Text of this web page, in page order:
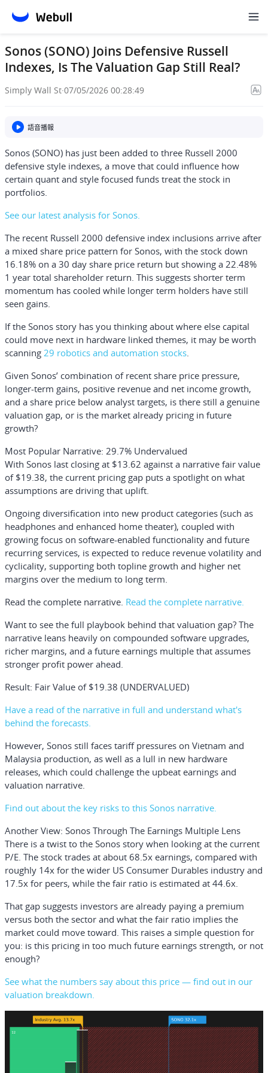
Sonos (SONO) Joins Defensive Russell
Indexes, Is The Valuation Gap Still Real?
Simply Wall St·07/05/2026 00:28:49
語音播報
Sonos (SONO) has just been added to three Russell 2000
defensive style indexes, a move that could influence how
certain quant and style focused funds treat the stock in
portfolios.
See our latest analysis for Sonos.
The recent Russell 2000 defensive index inclusions arrive after
a mixed share price pattern for Sonos, with the stock down
16.18% on a 30 day share price return but showing a 22.48%
1 year total shareholder return. This suggests shorter term
momentum has cooled while longer term holders have still
seen gains.
If the Sonos story has you thinking about where else capital
could move next in hardware linked themes, it may be worth
scanning 29 robotics and automation stocks.
Given Sonos’ combination of recent share price pressure,
longer-term gains, positive revenue and net income growth,
and a share price below analyst targets, is there still a genuine
valuation gap, or is the market already pricing in future
growth?
Most Popular Narrative: 29.7% Undervalued
With Sonos last closing at $13.62 against a narrative fair value
of $19.38, the current pricing gap puts a spotlight on what
assumptions are driving that uplift.
Ongoing diversification into new product categories (such as
headphones and enhanced home theater), coupled with
growing focus on software-enabled functionality and future
recurring services, is expected to reduce revenue volatility and
cyclicality, supporting both topline growth and higher net
margins over the medium to long term.
Read the complete narrative. Read the complete narrative.
Want to see the full playbook behind that valuation gap? The
narrative leans heavily on compounded software upgrades,
richer margins, and a future earnings multiple that assumes
stronger profit power ahead.
Result: Fair Value of $19.38 (UNDERVALUED)
Have a read of the narrative in full and understand what's
behind the forecasts.
However, Sonos still faces tariff pressures on Vietnam and
Malaysia production, as well as a lull in new hardware
releases, which could challenge the upbeat earnings and
valuation narrative.
Find out about the key risks to this Sonos narrative.
Another View: Sonos Through The Earnings Multiple Lens
There is a twist to the Sonos story when looking at the current
P/E. The stock trades at about 68.5x earnings, compared with
roughly 14x for the wider US Consumer Durables industry and
17.5x for peers, while the fair ratio is estimated at 44.6x.
That gap suggests investors are already paying a premium
versus both the sector and what the fair ratio implies the
market could move toward. This raises a simple question for
you: is this pricing in too much future earnings strength, or not
enough?
See what the numbers say about this price — find out in our
valuation breakdown.